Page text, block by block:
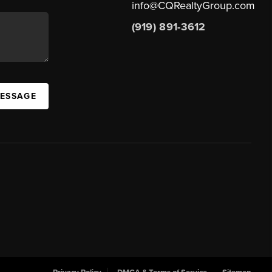
info@CQRealtyGroup.com
(919) 891-3612